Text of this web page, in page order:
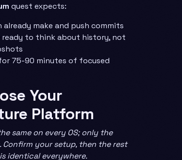
quest expects:
already make and push commits
ready to think about history, not
75-90 minutes of focused
Your
Platform
same on every OS; only the
Confirm your setup, then the rest
identical everywhere.